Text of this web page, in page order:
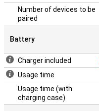
Number of devices to be
paired
Battery
Charger included
Usage time
Usage time (with
charging case)